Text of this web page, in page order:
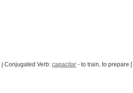
| Conjugated Verb: capacitar - to train, to prepare [